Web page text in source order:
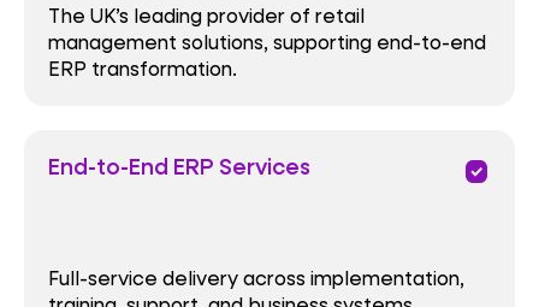
The UK’s leading provider of retail
management solutions, supporting end-to-end
ERP transformation.
End-to-End ERP Services priority
Full-service delivery across implementation,